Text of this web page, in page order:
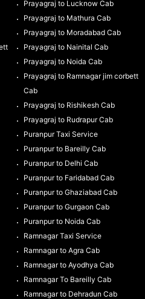
Prayagraj to Lucknow Cab
Prayagraj to Mathura Cab
Prayagraj to Moradabad Cab
Prayagraj to Nainital Cab
Prayagraj to Noida Cab
Prayagraj to Ramnagar jim corbett
Cab
Prayagraj to Rishikesh Cab
Prayagraj to Rudrapur Cab
Puranpur Taxi Service
Puranpur to Bareilly Cab
Puranpur to Delhi Cab
Puranpur to Faridabad Cab
Puranpur to Ghaziabad Cab
Puranpur to Gurgaon Cab
Puranpur to Noida Cab
Ramnagar Taxi Service
Ramnagar to Agra Cab
Ramnagar to Ayodhya Cab
Ramnagar To Bareilly Cab
Ramnagar to Dehradun Cab